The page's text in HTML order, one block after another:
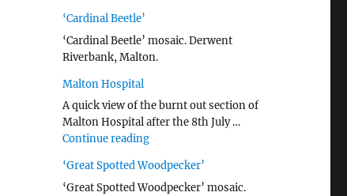
‘Cardinal Beetle’
‘Cardinal Beetle’ mosaic. Derwent
Riverbank, Malton.
Malton Hospital
A quick view of the burnt out section of
Malton Hospital after the 8th July …
Continue reading"Malton Hospital"
‘Great Spotted Woodpecker’
‘Great Spotted Woodpecker’ mosaic.